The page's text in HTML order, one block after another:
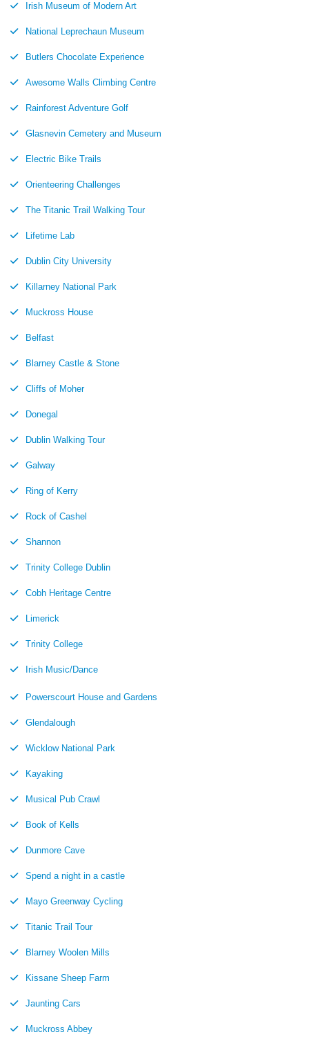
Irish Museum of Modern Art
National Leprechaun Museum
Butlers Chocolate Experience
Awesome Walls Climbing Centre
Rainforest Adventure Golf
Glasnevin Cemetery and Museum
Electric Bike Trails
Orienteering Challenges
The Titanic Trail Walking Tour
Lifetime Lab
Dublin City University
Killarney National Park
Muckross House
Belfast
Blarney Castle & Stone
Cliffs of Moher
Donegal
Dublin Walking Tour
Galway
Ring of Kerry
Rock of Cashel
Shannon
Trinity College Dublin
Cobh Heritage Centre
Limerick
Trinity College
Irish Music/Dance
Powerscourt House and Gardens
Glendalough
Wicklow National Park
Kayaking
Musical Pub Crawl
Book of Kells
Dunmore Cave
Spend a night in a castle
Mayo Greenway Cycling
Titanic Trail Tour
Blarney Woolen Mills
Kissane Sheep Farm
Jaunting Cars
Muckross Abbey